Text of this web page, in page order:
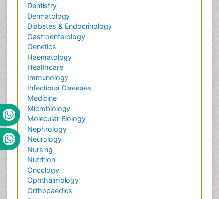
Dentistry
Dermatology
Diabetes & Endocrinology
Gastroenterology
Genetics
Haematology
Healthcare
Immunology
Infectious Diseases
Medicine
Microbiology
Molecular Biology
Nephrology
Neurology
Nursing
Nutrition
Oncology
Ophthalmology
Orthopaedics